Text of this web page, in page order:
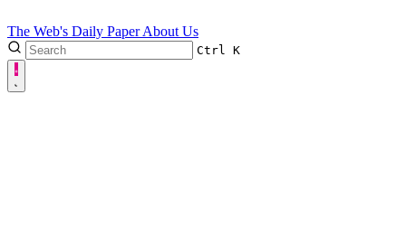
The Web's Daily PaperAbout Us
Ctrl K